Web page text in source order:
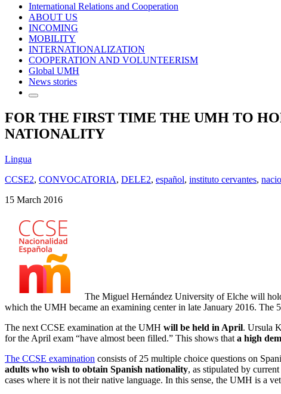
International Relations and Cooperation
ABOUT US
INCOMING
MOBILITY
INTERNATIONALIZATION
COOPERATION AND VOLUNTEERISM
Global UMH
News stories
FOR THE FIRST TIME THE UMH TO
NATIONALITY
Lingua
CCSE2, CONVOCATORIA, DELE2, español, instituto cervantes,
15 March 2016
The Miguel Hernández University of Elche will
which the UMH became an examining center in late January 2016. The
The next CCSE examination at the UMH will be held in April. Ursula
for the April exam “have almost been filled.” This shows that a high
The CCSE examination consists of 25 multiple choice questions on
adults who wish to obtain Spanish nationality, as stipulated by
cases where it is not their native language. In this sense, the UMH is a